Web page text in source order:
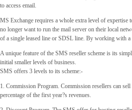
to access email.
MS Exchange requires a whole extra level of expertise
no longer want to run the mail server on their local
of a single leased line or SDSL line. By working with
A unique feature of the SMS reseller scheme is its
initial smaller levels of business.
SMS offers 3 levels to its scheme:-
1. Commission Program. Commission resellers can
percentage of the first year?s revenues.